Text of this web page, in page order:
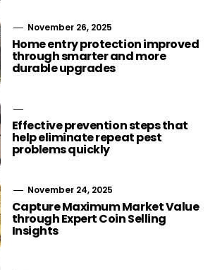
November 26, 2025
Home entry protection improved
through smarter and more
durable upgrades
Effective prevention steps that
help eliminate repeat pest
problems quickly
November 24, 2025
Capture Maximum Market Value
through Expert Coin Selling
Insights